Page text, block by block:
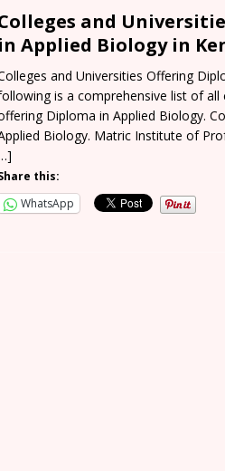
and
in Applied Biology in
and Universities Offering
is a comprehensive list of all
Diploma in Applied Biology.
Biology. Matric Institute of
this:
WhatsApp